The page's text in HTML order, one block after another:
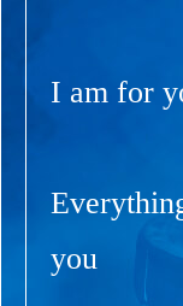
I am for
you